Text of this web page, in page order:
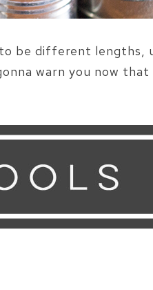
be different lengths,
warn you now that